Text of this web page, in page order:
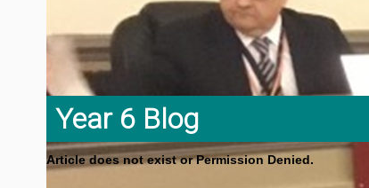
Year 6 Blog
Article does not exist or Permission Denied.